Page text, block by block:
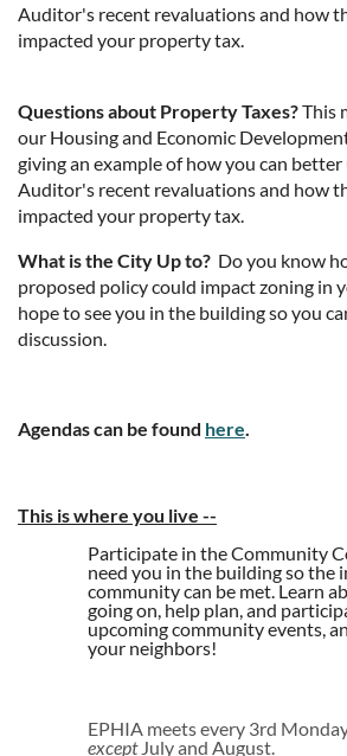
Auditor's recent revaluations and how
impacted your property tax.
Questions about Property Taxes?This
our Housing and Economic
giving an example of how you can
Auditor's recent revaluations and how
impacted your property tax.
What is the City Up to? Do you know
proposed policy could impact zoning in
hope to see you in the building so you
discussion.
Agendas can be found here.
This is where you live --
Participate in the Community
need you in the building so the
community can be met. Learn
going on, help plan, and
upcoming community events,
your neighbors!
EPHIA meets every 3rd
exceptJuly and August.